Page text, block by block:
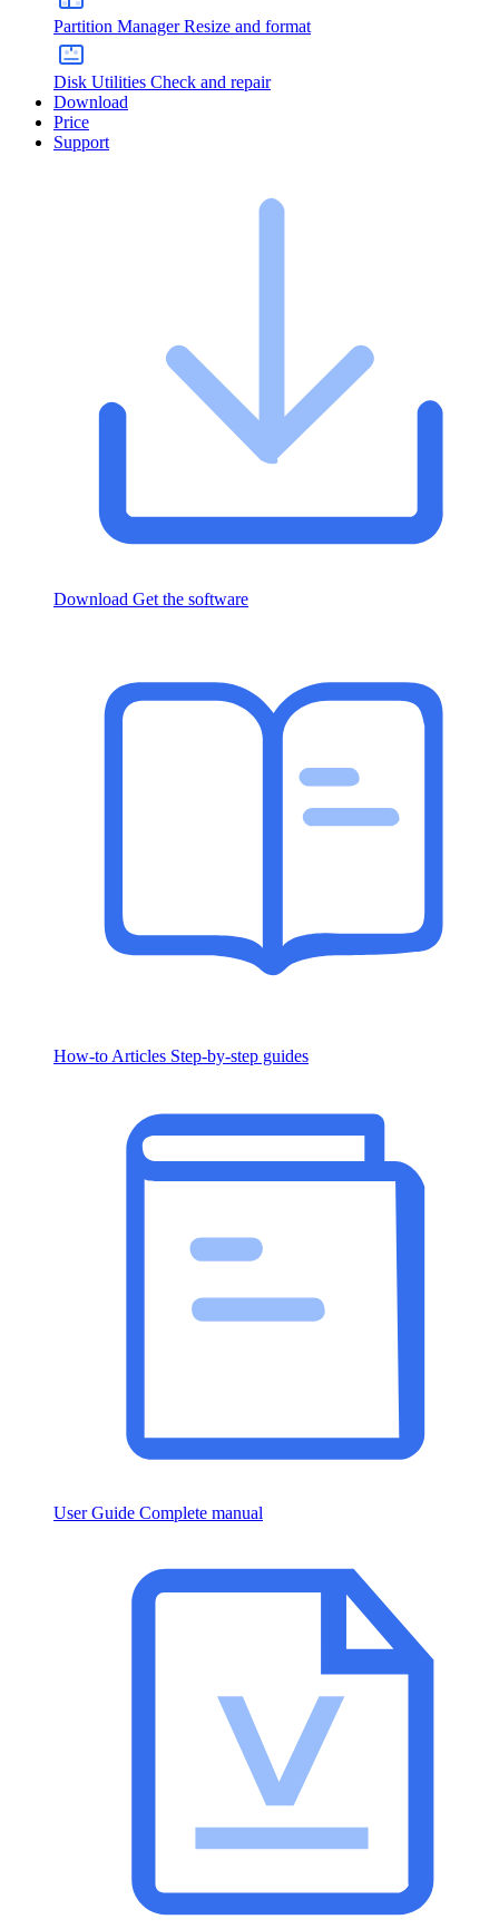
Partition Manager Resize and format
Disk Utilities Check and repair
Download
Price
Support
Download Get the software
How-to Articles Step-by-step guides
User Guide Complete manual